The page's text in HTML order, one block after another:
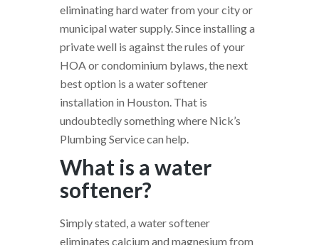
eliminating hard water from your city or
municipal water supply. Since installing a
private well is against the rules of your
HOA or condominium bylaws, the next
best option is a water softener
installation in Houston. That is
undoubtedly something where Nick’s
Plumbing Service can help.
What is a water
softener?
Simply stated, a water softener
eliminates calcium and magnesium from